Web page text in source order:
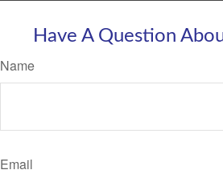
Have A Question
Name
Email